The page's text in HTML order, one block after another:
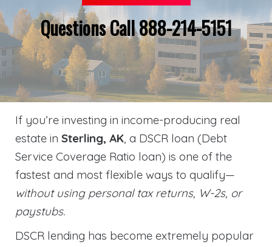
Questions Call 888-214-5151
If you’re investing in income-producing real
estate in Sterling, AK, a DSCR loan (Debt
Service Coverage Ratio loan) is one of the
fastest and most flexible ways to qualify—
without using personal tax returns, W-2s, or
paystubs.
DSCR lending has become extremely popular